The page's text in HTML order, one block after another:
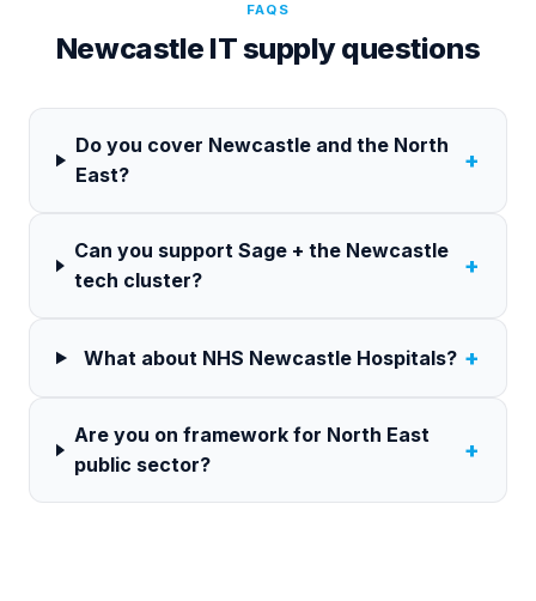
FAQS
Newcastle IT supply questions
Do you cover Newcastle and the North
East?
+
Can you support Sage + the Newcastle
tech cluster?
+
What about NHS Newcastle Hospitals? +
Are you on framework for North East
public sector?
+